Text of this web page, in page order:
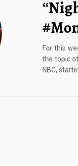
For this
the topic of
NBC,